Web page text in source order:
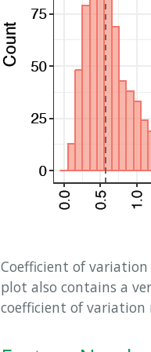
Coefficient of
plot also contains a
coefficient of variation